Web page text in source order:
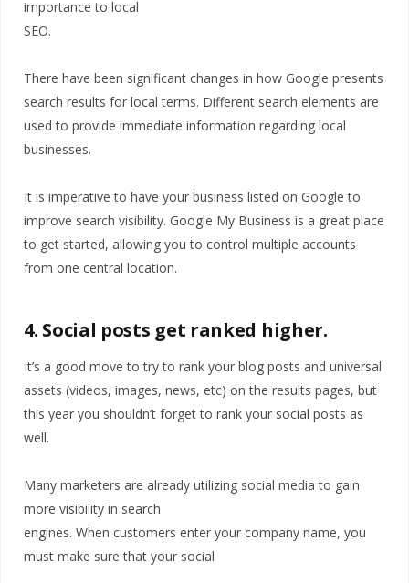
importance to local
SEO.
There have been significant changes in how Google presents
search results for local terms. Different search elements are
used to provide immediate information regarding local
businesses.
It is imperative to have your business listed on Google to
improve search visibility. Google My Business is a great place
to get started, allowing you to control multiple accounts
from one central location.
4. Social posts get ranked higher.
It’s a good move to try to rank your blog posts and universal
assets (videos, images, news, etc) on the results pages, but
this year you shouldn’t forget to rank your social posts as
well.
Many marketers are already utilizing social media to gain
more visibility in search
engines. When customers enter your company name, you
must make sure that your social